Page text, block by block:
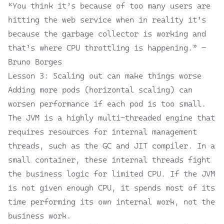
“You think it’s because of too many users are
hitting the web service when in reality it’s
because the garbage collector is working and
that’s where CPU throttling is happening.” —
Bruno Borges
Lesson 3: Scaling out can make things worse
Adding more pods (horizontal scaling) can
worsen performance if each pod is too small.
The JVM is a highly multi-threaded engine that
requires resources for internal management
threads, such as the GC and JIT compiler. In a
small container, these internal threads fight
the business logic for limited CPU. If the JVM
is not given enough CPU, it spends most of its
time performing its own internal work, not the
business work.